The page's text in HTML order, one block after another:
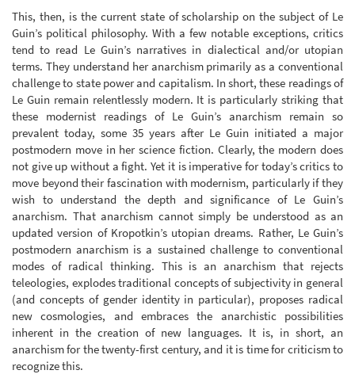
This, then, is the current state of scholarship on the subject of Le
Guin’s political philosophy. With a few notable exceptions, critics
tend to read Le Guin’s narratives in dialectical and/or utopian
terms. They understand her anarchism primarily as a conventional
challenge to state power and capitalism. In short, these readings of
Le Guin remain relentlessly modern. It is particularly striking that
these modernist readings of Le Guin’s anarchism remain so
prevalent today, some 35 years after Le Guin initiated a major
postmodern move in her science fiction. Clearly, the modern does
not give up without a fight. Yet it is imperative for today’s critics to
move beyond their fascination with modernism, particularly if they
wish to understand the depth and significance of Le Guin’s
anarchism. That anarchism cannot simply be understood as an
updated version of Kropotkin’s utopian dreams. Rather, Le Guin’s
postmodern anarchism is a sustained challenge to conventional
modes of radical thinking. This is an anarchism that rejects
teleologies, explodes traditional concepts of subjectivity in general
(and concepts of gender identity in particular), proposes radical
new cosmologies, and embraces the anarchistic possibilities
inherent in the creation of new languages. It is, in short, an
anarchism for the twenty-first century, and it is time for criticism to
recognize this.